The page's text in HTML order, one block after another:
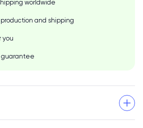
worldwide
and shipping
you
guarantee